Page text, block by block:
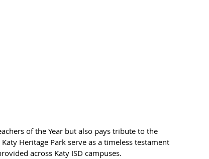
of the Year but also pays tribute to the
Heritage Park serve as a timeless testament
across Katy ISD campuses.